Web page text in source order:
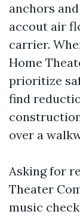
anchors
accout air
carrier.
Home
prioritize
find
over a
Asking for
Theater
music